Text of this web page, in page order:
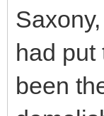
had put
been